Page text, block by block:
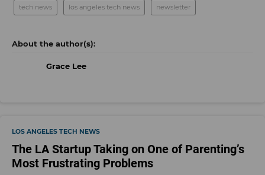
tech news los angeles tech news newsletter
Grace Lee
LOS ANGELES TECH NEWS
The LA Startup Taking on One of Parenting’s
Most Frustrating Problems